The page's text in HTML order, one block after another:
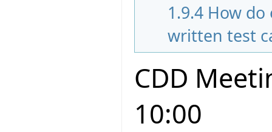
1.9.4 How
written test
CDD
10:00